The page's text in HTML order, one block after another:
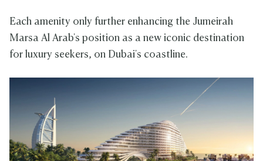
Each amenity only further enhancing the Jumeirah
Marsa Al Arab's position as a new iconic destination
for luxury seekers, on Dubai's coastline.